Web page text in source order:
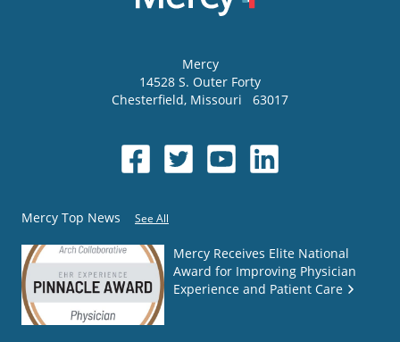
Mercy
14528 S. Outer Forty
Chesterfield, Missouri 63017
Mercy Top News See All
Mercy Receives Elite National
Award for Improving Physician
Experience and Patient Care